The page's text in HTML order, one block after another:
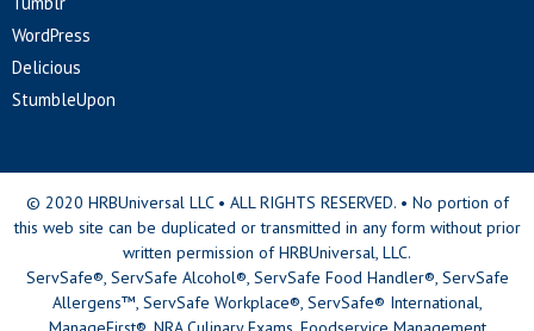
WordPress
Delicious
StumbleUpon
© 2020 HRBUniversal LLC • ALL RIGHTS RESERVED. • No portion of
this web site can be duplicated or transmitted in any form without prior
written permission of HRBUniversal, LLC.
ServSafe®, ServSafe Alcohol®, ServSafe Food Handler®, ServSafe
Allergens™, ServSafe Workplace®, ServSafe® International,